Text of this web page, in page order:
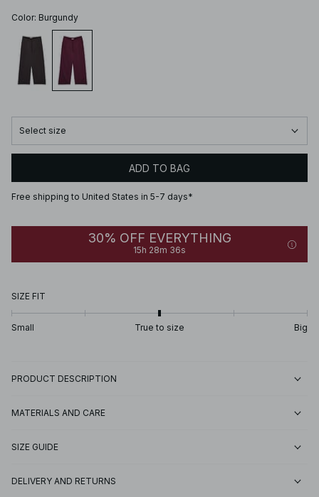
Color: Burgundy
Select size
ADD TO BAG
Free shipping to United States in 5-7 days*
30% OFF EVERYTHING
15h 28m 36s
SIZE FIT
Small True to size Big
PRODUCT DESCRIPTION
MATERIALS AND CARE
SIZE GUIDE
DELIVERY AND RETURNS